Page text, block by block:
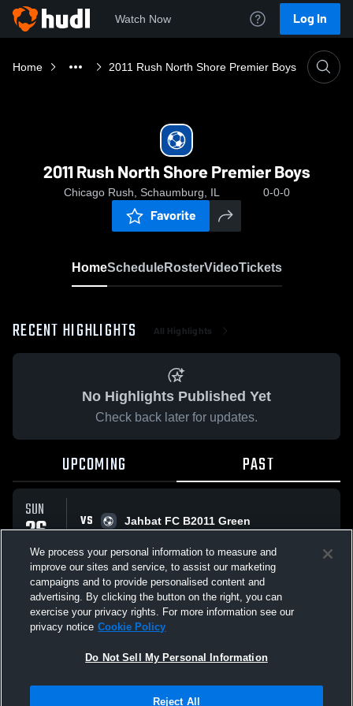
Watch Now Log In
Home 2011 Rush North Shore Premier Boys
2011 Rush North Shore Premier Boys
Chicago Rush, Schaumburg, IL 0-0-0
Favorite
HomeScheduleRosterVideoTickets
RECENT HIGHLIGHTS All Highlights
No Highlights Published Yet
Check back later for updates.
UPCOMING PAST
SUN
26
APR
VS
Jahbat FC B2011 Green
All Events
Not Sell My Personal Information |Cookies
We process your personal information to measure and
improve our sites and service, to assist our marketing
campaigns and to provide personalised content and
advertising. By clicking the button on the right, you can
exercise your privacy rights. For more information see our
privacy notice Cookie Policy
Do Not Sell My Personal Information
Reject All